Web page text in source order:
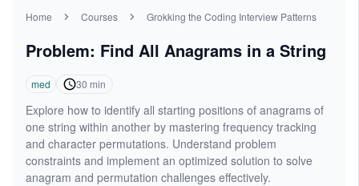
Home Courses Grokking the Coding Interview Patterns
Problem: Find All Anagrams in a String
med 30 min
Explore how to identify all starting positions of anagrams of
one string within another by mastering frequency tracking
and character permutations. Understand problem
constraints and implement an optimized solution to solve
anagram and permutation challenges effectively.